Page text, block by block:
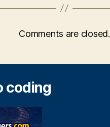
Comments are closed.
coding